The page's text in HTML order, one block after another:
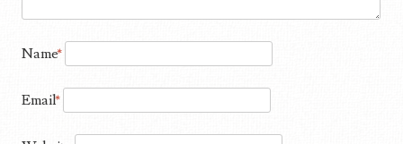
Name*
Email*